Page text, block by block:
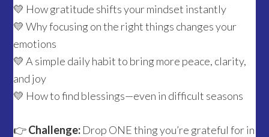
💛 How gratitude shifts your mindset instantly
💛 Why focusing on the right things changes your
emotions
💛 A simple daily habit to bring more peace, clarity,
and joy
💛 How to find blessings—even in difficult seasons
👉Challenge: Drop ONE thing you’re grateful for in